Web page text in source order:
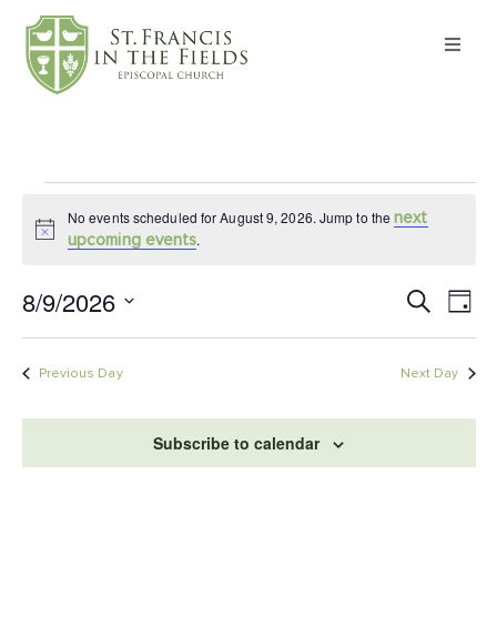
Notice
No events scheduled for August 9, 2026. Jump to thenext
upcoming events.
and
Search
Day
8/9/2026
date.
Previous Day Next Day
Subscribe to calendar